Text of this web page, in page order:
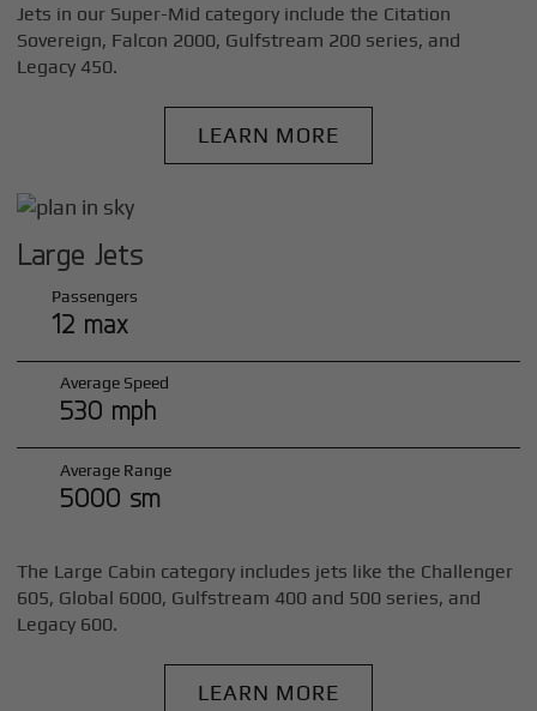
Jets in our Super-Mid category include the Citation
Sovereign, Falcon 2000, Gulfstream 200 series, and
Legacy 450.
LEARN MORE
Large Jets
Passengers
12 max
Average Speed
530 mph
Average Range
5000 sm
The Large Cabin category includes jets like the Challenger
605, Global 6000, Gulfstream 400 and 500 series, and
Legacy 600.
LEARN MORE